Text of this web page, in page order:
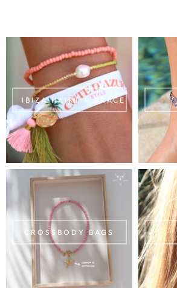
IBIZA HAIRTIE BRACELETS
CROSSBODY BAGS